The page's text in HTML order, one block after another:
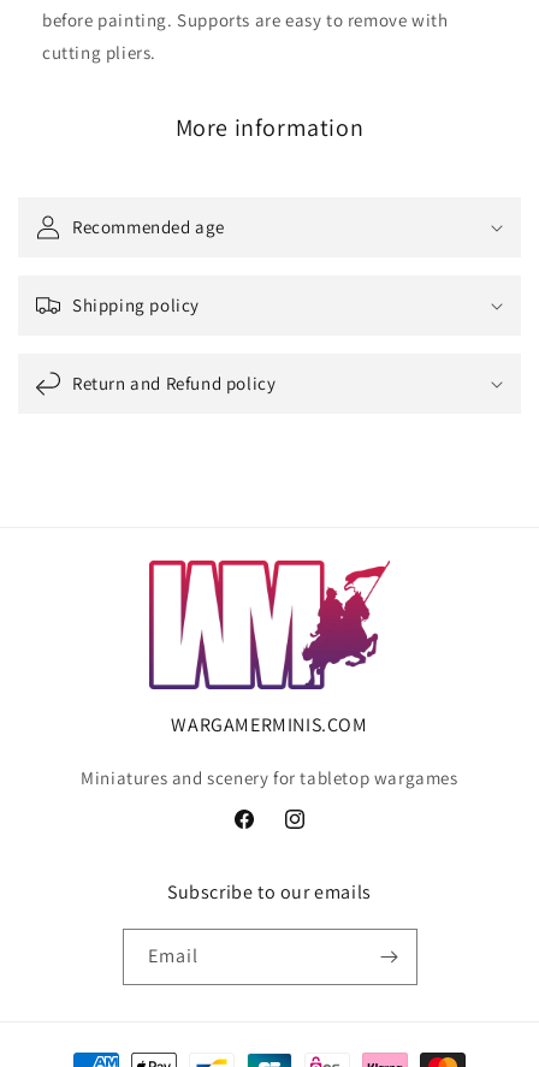
before painting. Supports are easy to remove with
cutting pliers.
More information
Recommended age
Shipping policy
Return and Refund policy
WARGAMERMINIS.COM
Miniatures and scenery for tabletop wargames
FacebookInstagram
Subscribe to our emails
Email
Payment